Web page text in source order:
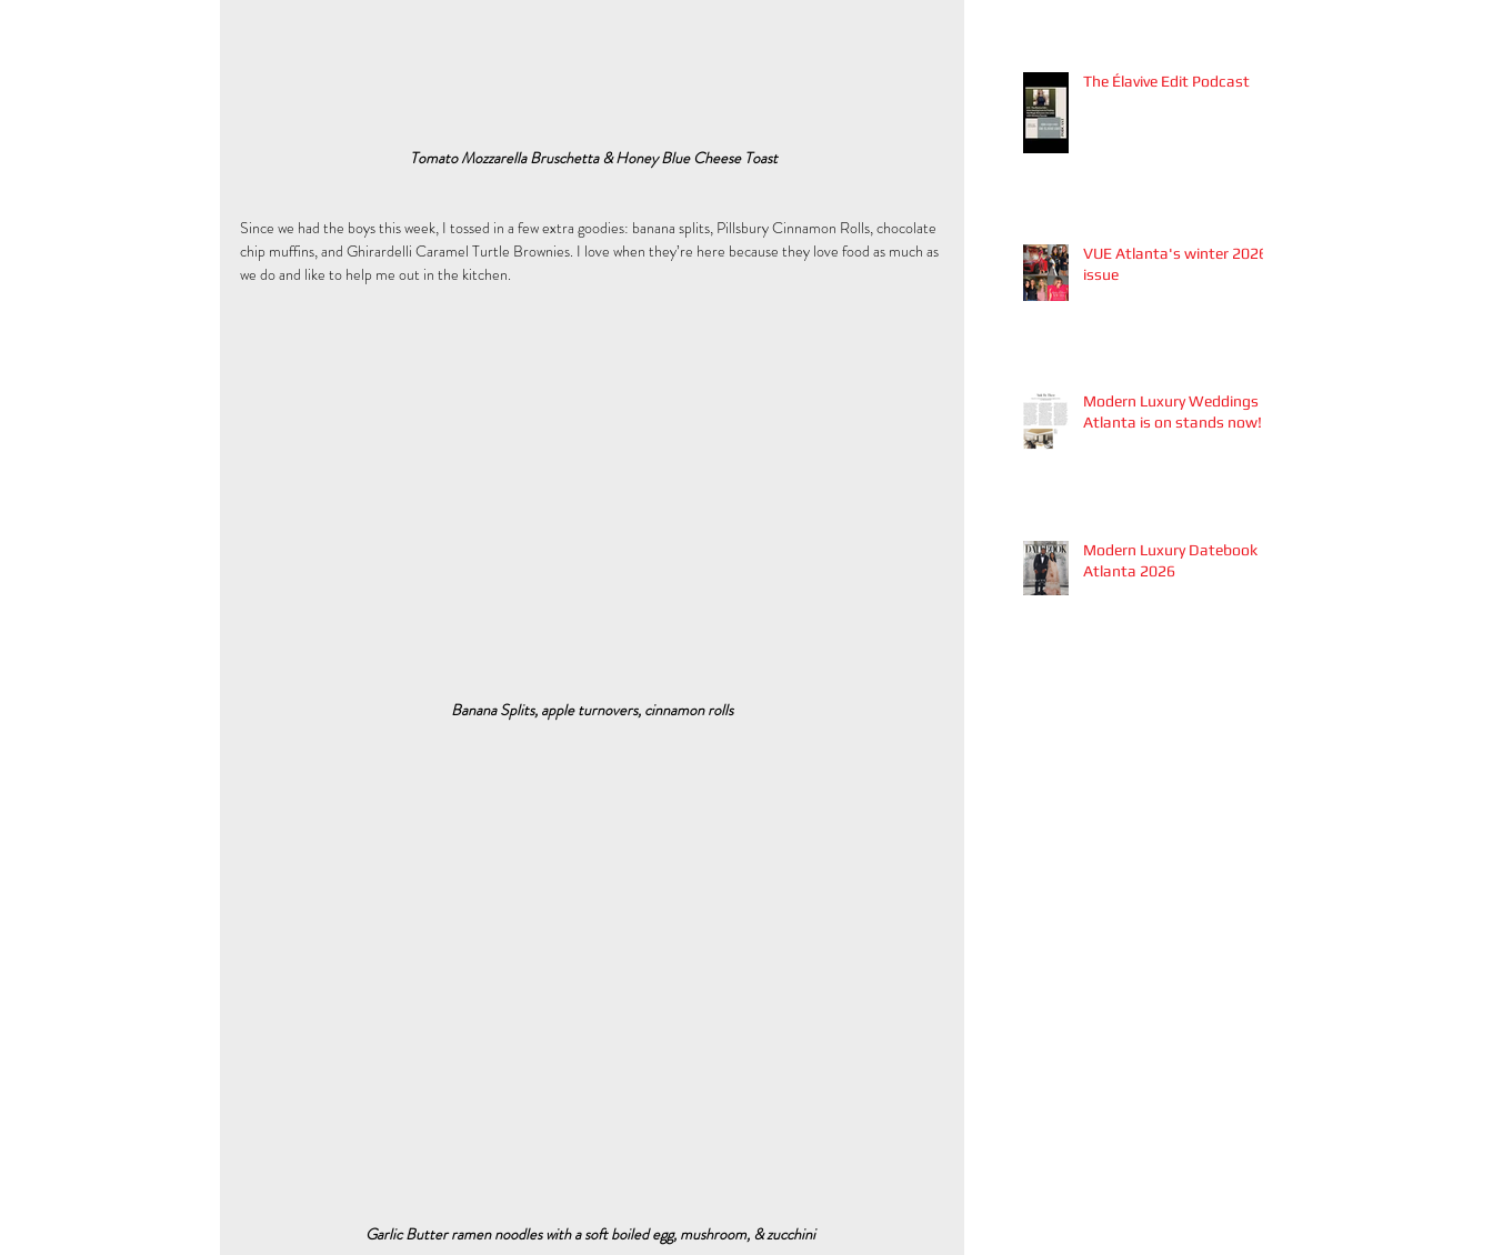
Tomato Mozzarella Bruschetta & Honey Blue Cheese Toast
Since we had the boys this week, I tossed in a few extra goodies: banana splits, Pillsbury Cinnamon Rolls, chocolate
chip muffins, and Ghirardelli Caramel Turtle Brownies. I love when they’re here because they love food as much as
we do and like to help me out in the kitchen.
Banana Splits, apple turnovers, cinnamon rolls
Garlic Butter ramen noodles with a soft boiled egg, mushroom, & zucchini
The Élavive Edit Podcast
VUE Atlanta's winter 2026
issue
Modern Luxury Weddings
Atlanta is on stands now!
Modern Luxury Datebook
Atlanta 2026